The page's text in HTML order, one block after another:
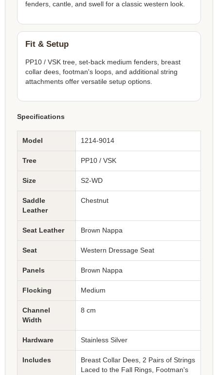
fenders, cantle, and swell for a classic western look.
Fit & Setup
PP10 / VSK tree, set-back medium fenders, breast
collar dees, footman's loops, and additional string
attachments offer versatile setup options.
Specifications
Model 1214-9014
Tree PP10 / VSK
Size S2-WD
Saddle
Leather
Chestnut
Seat Leather Brown Nappa
Seat Western Dressage Seat
Panels Brown Nappa
Flocking Medium
Channel
Width
8 cm
Hardware Stainless Silver
Includes
Breast Collar Dees, 2 Pairs of Strings
Laced to the Fall Rings, Footman's